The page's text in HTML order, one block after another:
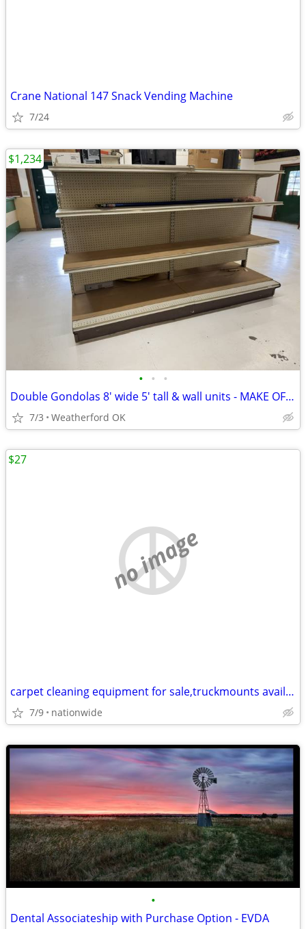
Crane National 147 Snack Vending Machine
7/24
• • •
Double Gondolas 8' wide 5' tall & wall units - MAKE OFFER
7/3 Weatherford OK
$1,234
no image
carpet cleaning equipment for sale,truckmounts available, easy finance
7/9 nationwide
$27
•
Dental Associateship with Purchase Option - EVDA